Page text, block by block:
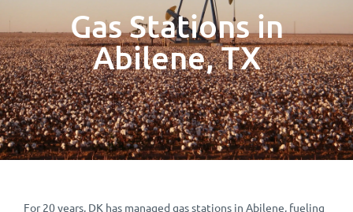
Gas Stations in
Abilene, TX
For 20 years, DK has managed gas stations in Abilene, fueling